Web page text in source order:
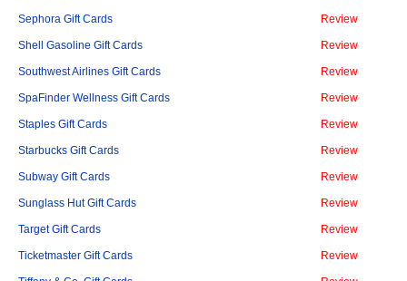
Sephora Gift Cards Review
Shell Gasoline Gift Cards Review
Southwest Airlines Gift Cards Review
SpaFinder Wellness Gift Cards Review
Staples Gift Cards Review
Starbucks Gift Cards Review
Subway Gift Cards Review
Sunglass Hut Gift Cards Review
Target Gift Cards Review
Ticketmaster Gift Cards Review